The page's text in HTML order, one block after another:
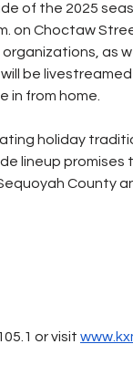
of the 2025
on Choctaw
as
be livestreamed
in from home.
holiday
lineup
County
or visit